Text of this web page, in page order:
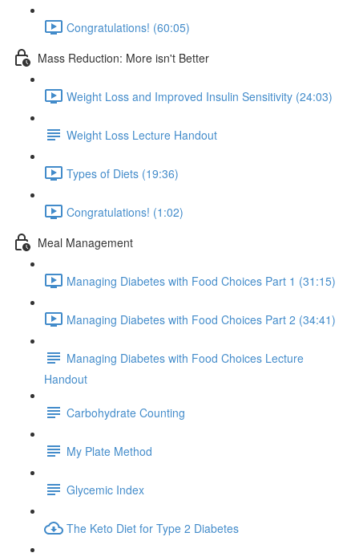
Congratulations! (60:05)
Mass Reduction: More isn't Better
Weight Loss and Improved Insulin Sensitivity (24:03)
Weight Loss Lecture Handout
Types of Diets (19:36)
Congratulations! (1:02)
Meal Management
Managing Diabetes with Food Choices Part 1 (31:15)
Managing Diabetes with Food Choices Part 2 (34:41)
Managing Diabetes with Food Choices Lecture
Handout
Carbohydrate Counting
My Plate Method
Glycemic Index
The Keto Diet for Type 2 Diabetes